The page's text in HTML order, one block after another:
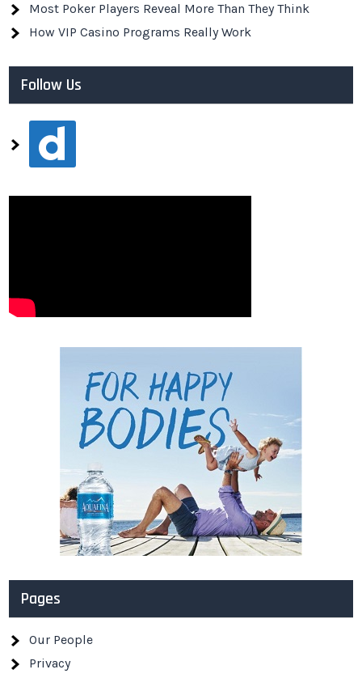
Most Poker Players Reveal More Than They Think
How VIP Casino Programs Really Work
Follow Us
dailymotion
Pages
Our People
Privacy